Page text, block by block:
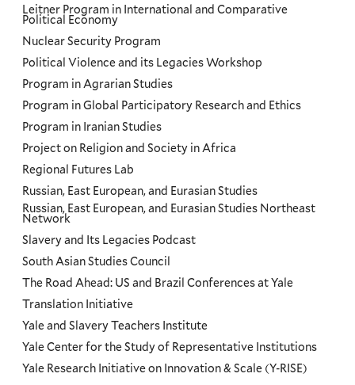
Leitner Program in International and Comparative
Political Economy
Nuclear Security Program
Political Violence and its Legacies Workshop
Program in Agrarian Studies
Program in Global Participatory Research and Ethics
Program in Iranian Studies
Project on Religion and Society in Africa
Regional Futures Lab
Russian, East European, and Eurasian Studies
Russian, East European, and Eurasian Studies Northeast
Network
Slavery and Its Legacies Podcast
South Asian Studies Council
The Road Ahead: US and Brazil Conferences at Yale
Translation Initiative
Yale and Slavery Teachers Institute
Yale Center for the Study of Representative Institutions
Yale Research Initiative on Innovation & Scale (Y-RISE)